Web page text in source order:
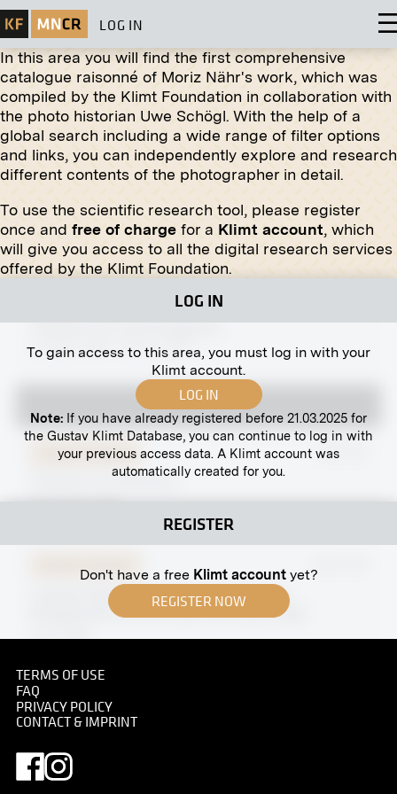
LOG IN
In this area you will find the first comprehensive
catalogue raisonné of Moriz Nähr's work, which was
compiled by the Klimt Foundation in collaboration with
the photo historian Uwe Schögl. With the help of a
global search including a wide range of filter options
and links, you can independently explore and research
different contents of the photographer in detail.
To use the scientific research tool, please register
once and free of charge for a Klimt account, which
will give you access to all the digital research services
offered by the Klimt Foundation.
LOG IN
To gain access to this area, you must log in with your
Klimt account.
LOG IN
Note: If you have already registered before 21.03.2025 for
the Gustav Klimt Database, you can continue to log in with
your previous access data. A Klimt account was
automatically created for you.
REGISTER
Don't have a free Klimt accountyet?
REGISTER NOW
Print
Stalls on the Old Naschmarkt
“Harpist” by Josef Engelhart
October 1909 - January 1910
Original negative MN P 62
Theodor von Hörmann
Ludwig, Margaret, Helene and Hermine
Wittgenstein at Hochreith Hunting Lodge
View Into the IXth Exhibition of the Vienna
Secession, Hall I
TERMS OF USE
FAQ
PRIVACY POLICY
CONTACT & IMPRINT